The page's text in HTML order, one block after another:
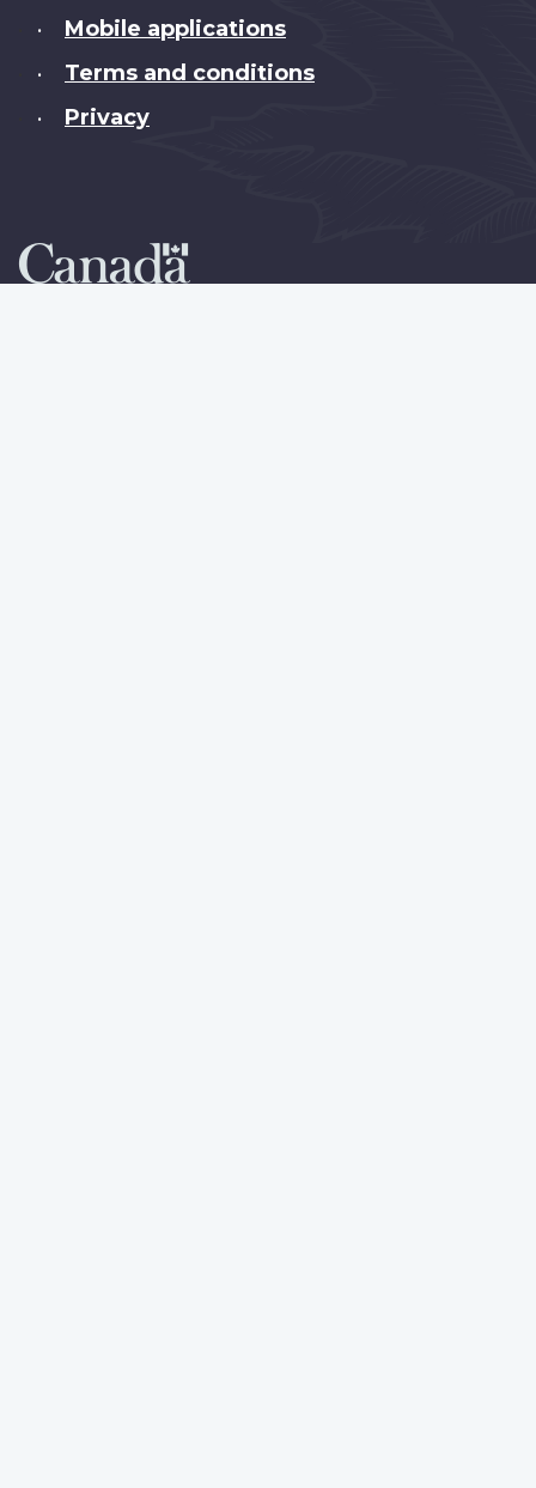
• Mobile applications
• Terms and conditions
• Privacy